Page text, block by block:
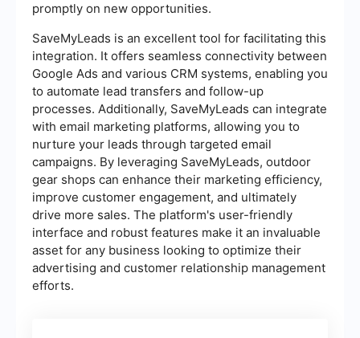
promptly on new opportunities.
SaveMyLeads is an excellent tool for facilitating this
integration. It offers seamless connectivity between
Google Ads and various CRM systems, enabling you
to automate lead transfers and follow-up
processes. Additionally, SaveMyLeads can integrate
with email marketing platforms, allowing you to
nurture your leads through targeted email
campaigns. By leveraging SaveMyLeads, outdoor
gear shops can enhance their marketing efficiency,
improve customer engagement, and ultimately
drive more sales. The platform's user-friendly
interface and robust features make it an invaluable
asset for any business looking to optimize their
advertising and customer relationship management
efforts.